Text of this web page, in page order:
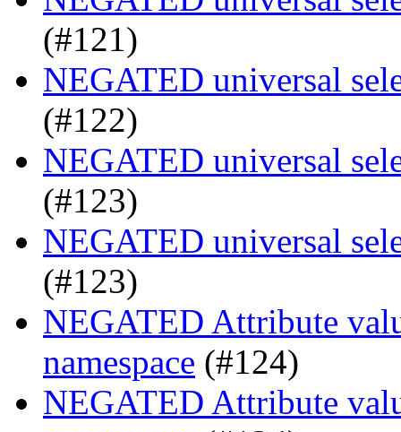
(#121)
NEGATED universal
(#122)
NEGATED universal
(#123)
NEGATED universal
(#123)
NEGATED Attribute
namespace (#124)
NEGATED Attribute